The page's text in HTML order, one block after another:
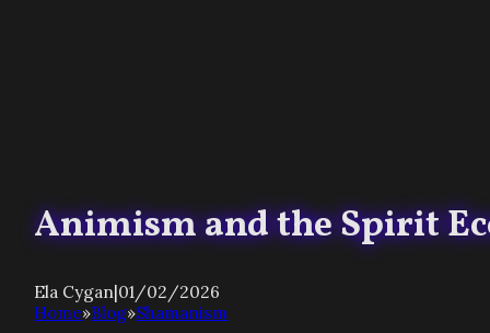
Animism and the Spirit
Ela Cygan 01/02/2026
Home»Blog»Shamanism